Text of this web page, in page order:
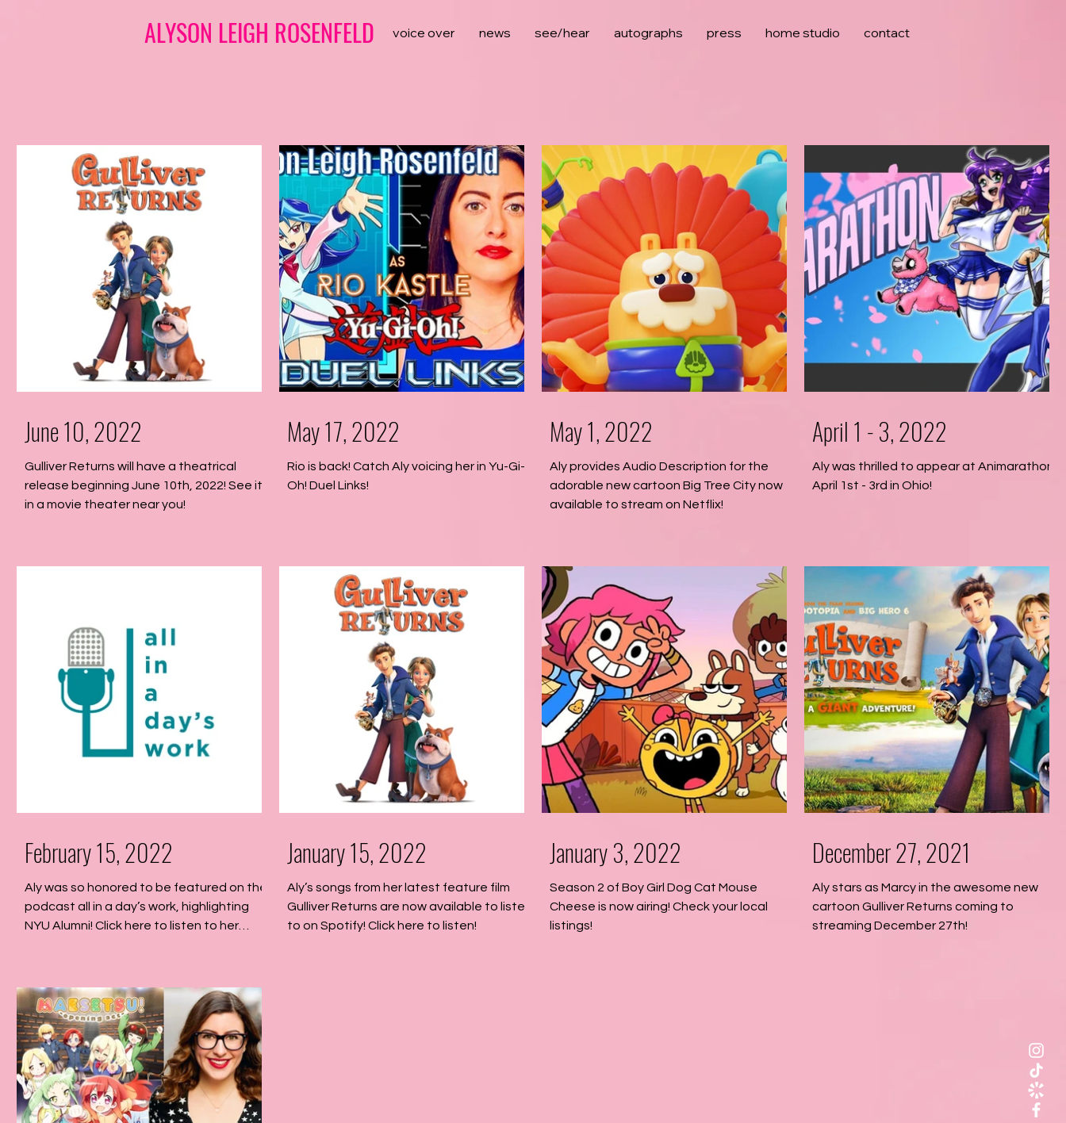
ALYSON LEIGH ROSENFELD voice over news see/hear autographs press home studio contact
June 10, 2022
Gulliver Returns will have a theatrical
release beginning June 10th, 2022! See it
in a movie theater near you!
May 17, 2022
Rio is back! Catch Aly voicing her in Yu-Gi-
Oh! Duel Links!
May 1, 2022
Aly provides Audio Description for the
adorable new cartoon Big Tree City now
available to stream on Netflix!
April 1 - 3, 2022
Aly was thrilled to appear at Animarathon
April 1st - 3rd in Ohio!
February 15, 2022
Aly was so honored to be featured on the
podcast all in a day’s work, highlighting
NYU Alumni! Click here to listen to her
January 15, 2022
Aly’s songs from her latest feature film
Gulliver Returns are now available to listen
to on Spotify! Click here to listen!
January 3, 2022
Season 2 of Boy Girl Dog Cat Mouse
Cheese is now airing! Check your local
listings!
December 27, 2021
Aly stars as Marcy in the awesome new
cartoon Gulliver Returns coming to
streaming December 27th!